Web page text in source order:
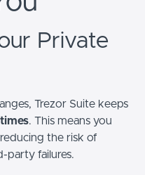
Private
Trezor Suite keeps
. This means you
the risk of
party failures.